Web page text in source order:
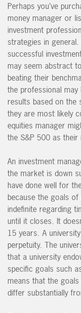
Perhaps you’ve
money manager or
investment
strategies in
successful
may seem abstract
beating their
the professional
results based on the
they are most likely
equities manager
the S&P 500 as
An investment
the market is down
have done well for
because the goals
indefinite regarding
until it closes. It
15 years. A
perpetuity. The
that a university
specific goals such
means that the
differ substantially